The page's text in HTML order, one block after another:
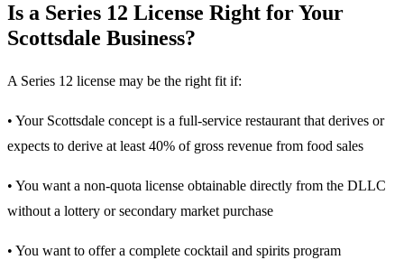
Is a Series 12 License Right for Your
Scottsdale Business?
A Series 12 license may be the right fit if:
• Your Scottsdale concept is a full-service restaurant that derives or
expects to derive at least 40% of gross revenue from food sales
• You want a non-quota license obtainable directly from the DLLC
without a lottery or secondary market purchase
• You want to offer a complete cocktail and spirits program